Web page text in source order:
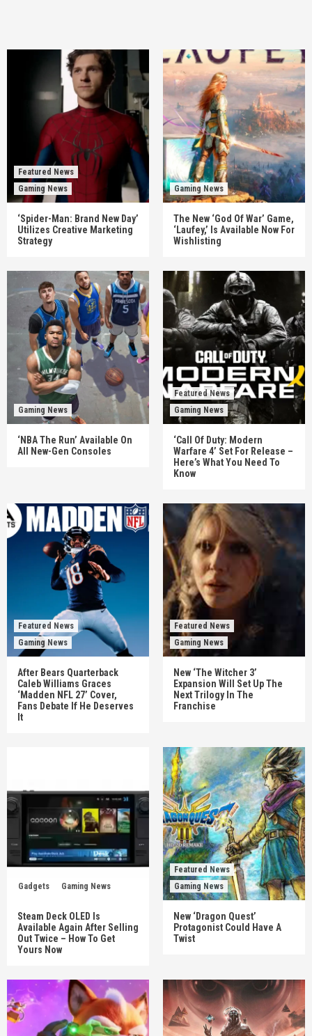
Featured News
Gaming News
‘Spider-Man: Brand New Day’
Utilizes Creative Marketing
Strategy
Gaming News
The New ‘God Of War’ Game,
‘Laufey,’ Is Available Now For
Wishlisting
Gaming News
‘NBA The Run’ Available On
All New-Gen Consoles
Featured News
Gaming News
‘Call Of Duty: Modern
Warfare 4’ Set For Release –
Here’s What You Need To
Know
Featured News
Gaming News
After Bears Quarterback
Caleb Williams Graces
‘Madden NFL 27’ Cover,
Fans Debate If He Deserves
It
Featured News
Gaming News
New ‘The Witcher 3’
Expansion Will Set Up The
Next Trilogy In The
Franchise
Gadgets Gaming News
Steam Deck OLED Is
Available Again After Selling
Out Twice – How To Get
Yours Now
Featured News
Gaming News
New ‘Dragon Quest’
Protagonist Could Have A
Twist